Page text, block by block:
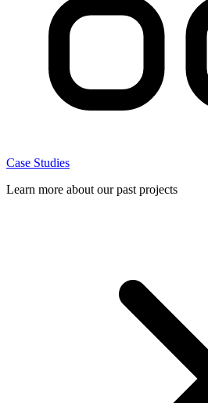
Case Studies
Learn more about our past projects